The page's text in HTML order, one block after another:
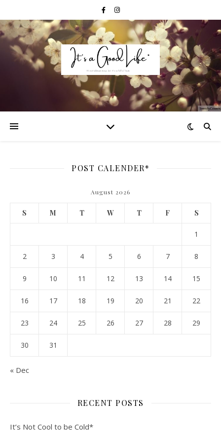
POST CALENDER*
August 2026
S M T W T F S
1
2 3 4 5 6 7 8
9 10 11 12 13 14 15
16 17 18 19 20 21 22
23 24 25 26 27 28 29
30 31
« Dec
RECENT POSTS
It’s Not Cool to be Cold*